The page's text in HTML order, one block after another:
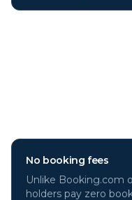
No booking fees
Unlike Booking.com
holders pay zero